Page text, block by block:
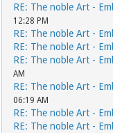
RE: The noble Art -
12:28 PM
RE: The noble Art -
RE: The noble Art -
RE: The noble Art -
AM
RE: The noble Art -
06:19 AM
RE: The noble Art -
RE: The noble Art -